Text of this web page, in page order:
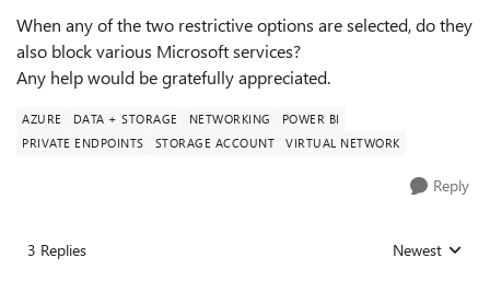
When any of the two restrictive options are selected, do they
also block various Microsoft services?
Any help would be gratefully appreciated.
AZURE DATA + STORAGE NETWORKING
POWER BI
PRIVATE ENDPOINTS
STORAGE ACCOUNT VIRTUAL NETWORK
Reply
3 Replies Replies sorted
Newest